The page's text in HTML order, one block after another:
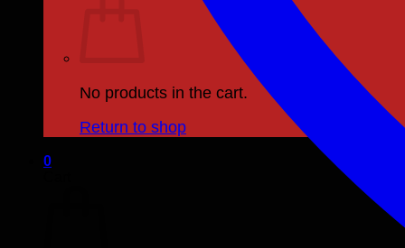
No products in the cart.
Return to shop
0